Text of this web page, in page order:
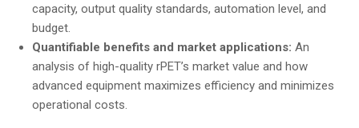
capacity, output quality standards, automation level, and
budget.
Quantifiable benefits and market applications: An
analysis of high-quality rPET’s market value and how
advanced equipment maximizes efficiency and minimizes
operational costs.